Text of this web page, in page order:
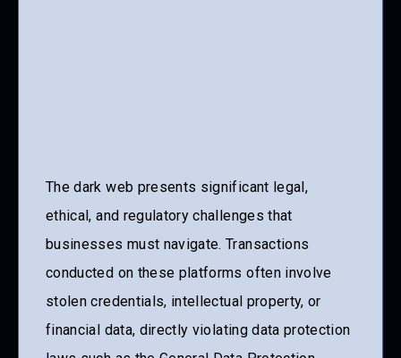
The dark web presents significant legal,
ethical, and regulatory challenges that
businesses must navigate. Transactions
conducted on these platforms often involve
stolen credentials, intellectual property, or
financial data, directly violating data protection